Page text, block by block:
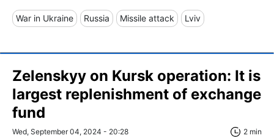
War in Ukraine Russia Missile attack Lviv
Zelenskyy on Kursk operation: It is
largest replenishment of exchange
fund
Wed, September 04, 2024 - 20:28 2 min